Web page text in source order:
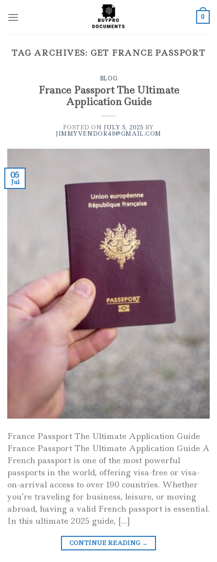
0
TAG ARCHIVES: GET FRANCE PASSPORT
BLOG
France Passport The Ultimate
Application Guide
POSTED ONJULY 5, 2025 BY
JIMMYVENDOR48@GMAIL.COM
05
Jul
France Passport The Ultimate Application Guide
France Passport The Ultimate Application Guide A
French passport is one of the most powerful
passports in the world, offering visa-free or visa-
on-arrival access to over 190 countries. Whether
you’re traveling for business, leisure, or moving
abroad, having a valid French passport is essential.
In this ultimate 2025 guide, […]
CONTINUE READING →